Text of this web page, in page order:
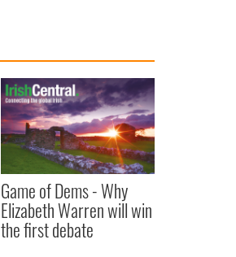
Game of Dems - Why
Elizabeth Warren will win
the first debate